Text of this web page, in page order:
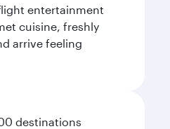
entertainment
cuisine, freshly
arrive feeling
destinations